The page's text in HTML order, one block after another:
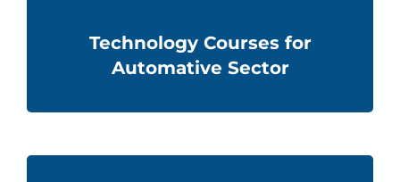
Technology Courses for
Automative Sector